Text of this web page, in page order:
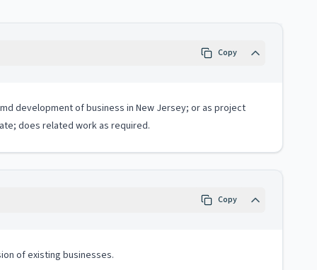
Copy
development of business in New Jersey; or as project
does related work as required.
Copy
of existing businesses.